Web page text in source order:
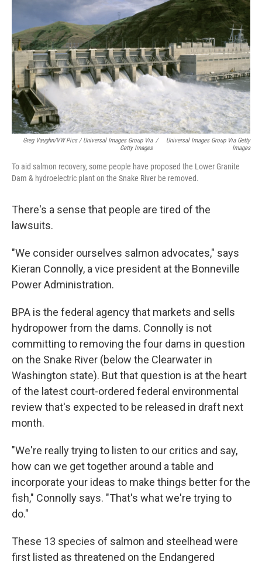
Greg Vaughn/VW Pics / Universal Images Group Via
Getty Images
/
Universal Images Group Via Getty
Images
To aid salmon recovery, some people have proposed the Lower Granite
Dam & hydroelectric plant on the Snake River be removed.
There's a sense that people are tired of the
lawsuits.
"We consider ourselves salmon advocates," says
Kieran Connolly, a vice president at the Bonneville
Power Administration.
BPA is the federal agency that markets and sells
hydropower from the dams. Connolly is not
committing to removing the four dams in question
on the Snake River (below the Clearwater in
Washington state). But that question is at the heart
of the latest court-ordered federal environmental
review that's expected to be released in draft next
month.
"We're really trying to listen to our critics and say,
how can we get together around a table and
incorporate your ideas to make things better for the
fish," Connolly says. "That's what we're trying to
do."
These 13 species of salmon and steelhead were
first listed as threatened on the Endangered